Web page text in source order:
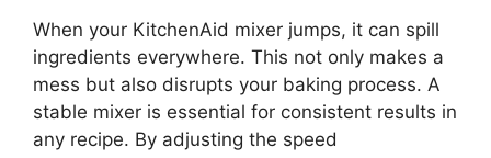
When your KitchenAid mixer jumps, it can spill
ingredients everywhere. This not only makes a
mess but also disrupts your baking process. A
stable mixer is essential for consistent results in
any recipe. By adjusting the speed